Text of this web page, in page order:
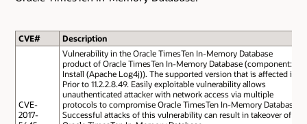
CVE# Description
CVE-
2017-
Vulnerability in the Oracle TimesTen In-Memory Database
product of Oracle TimesTen In-Memory Database (component:
Install (Apache Log4j)). The supported version that is affected is
Prior to 11.2.2.8.49. Easily exploitable vulnerability allows
unauthenticated attacker with network access via multiple
protocols to compromise Oracle TimesTen In-Memory Database.
Successful attacks of this vulnerability can result in takeover of